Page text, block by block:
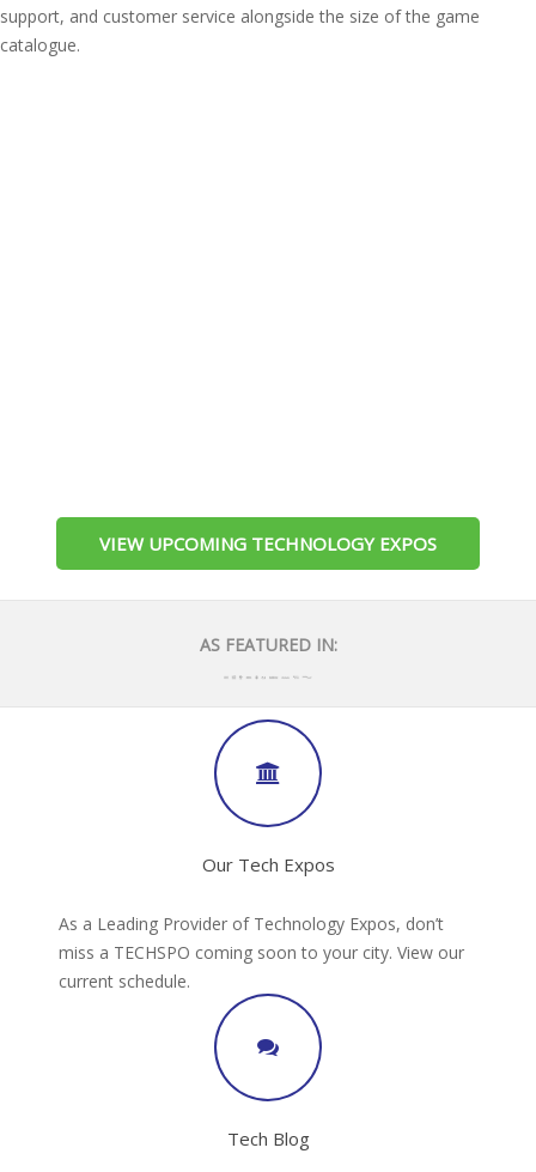
VIEW UPCOMING TECHNOLOGY EXPOS
AS FEATURED IN:
Our Tech Expos
As a Leading Provider of Technology Expos, don’t
miss a TECHSPO coming soon to your city. View our
current schedule.
Tech Blog
support, and customer service alongside the size of the game
catalogue.